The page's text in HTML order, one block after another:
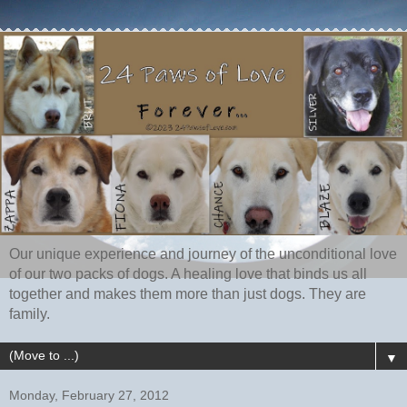
Our unique experience and journey of the unconditional love
of our two packs of dogs. A healing love that binds us all
together and makes them more than just dogs. They are
family.
▼
Monday, February 27, 2012